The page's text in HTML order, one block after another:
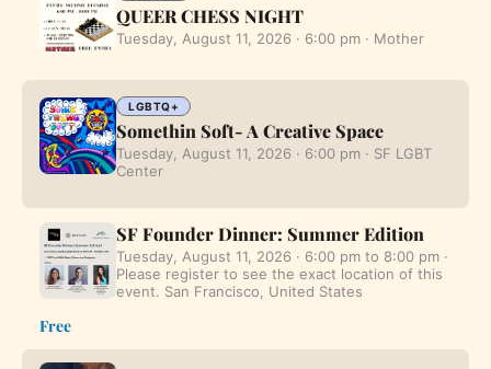
QUEER CHESS NIGHT
Tuesday, August 11, 2026 · 6:00 pm · Mother
LGBTQ+
Somethin Soft- A Creative Space
Tuesday, August 11, 2026 · 6:00 pm · SF LGBT
Center
SF Founder Dinner: Summer Edition
Tuesday, August 11, 2026 · 6:00 pm to 8:00 pm ·
Please register to see the exact location of this
event. San Francisco, United States
Free